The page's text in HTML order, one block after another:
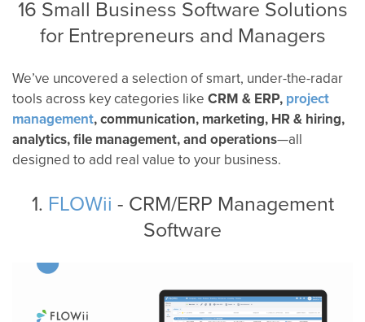
16 Small Business Software Solutions
for Entrepreneurs and Managers
We’ve uncovered a selection of smart, under-the-radar
tools across key categories like CRM & ERP, project
management, communication, marketing, HR & hiring,
analytics, file management, and operations—all
designed to add real value to your business.
1. FLOWii - CRM/ERP Management
Software